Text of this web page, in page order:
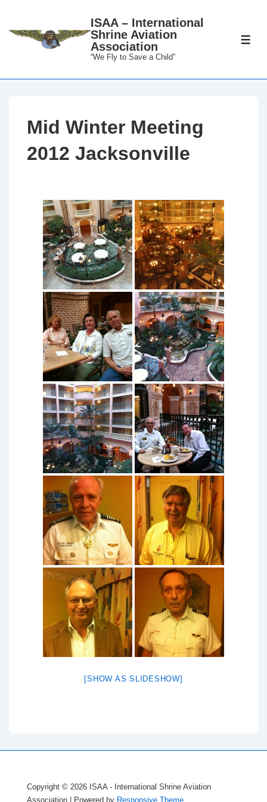
ISAA – International
Shrine Aviation
Association
“We Fly to Save a Child”
Mid Winter Meeting
2012 Jacksonville
[SHOW AS SLIDESHOW]
Copyright © 2026 ISAA - International Shrine Aviation
Association
| Powered by Responsive Theme